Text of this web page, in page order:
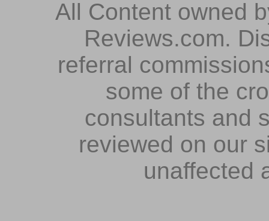
All Content owned
Reviews.com.
referral
some of the
consultants and
reviewed on our
unaffected